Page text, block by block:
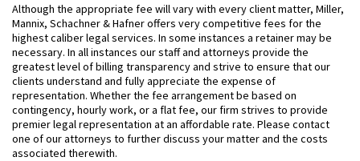
Although the appropriate fee will vary with every client matter, Miller,
Mannix, Schachner & Hafner offers very competitive fees for the
highest caliber legal services. In some instances a retainer may be
necessary. In all instances our staff and attorneys provide the
greatest level of billing transparency and strive to ensure that our
clients understand and fully appreciate the expense of
representation. Whether the fee arrangement be based on
contingency, hourly work, or a flat fee, our firm strives to provide
premier legal representation at an affordable rate. Please contact
one of our attorneys to further discuss your matter and the costs
associated therewith.